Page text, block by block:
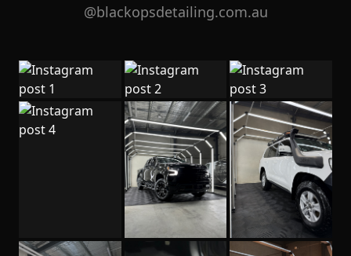
@blackopsdetailing.com.au